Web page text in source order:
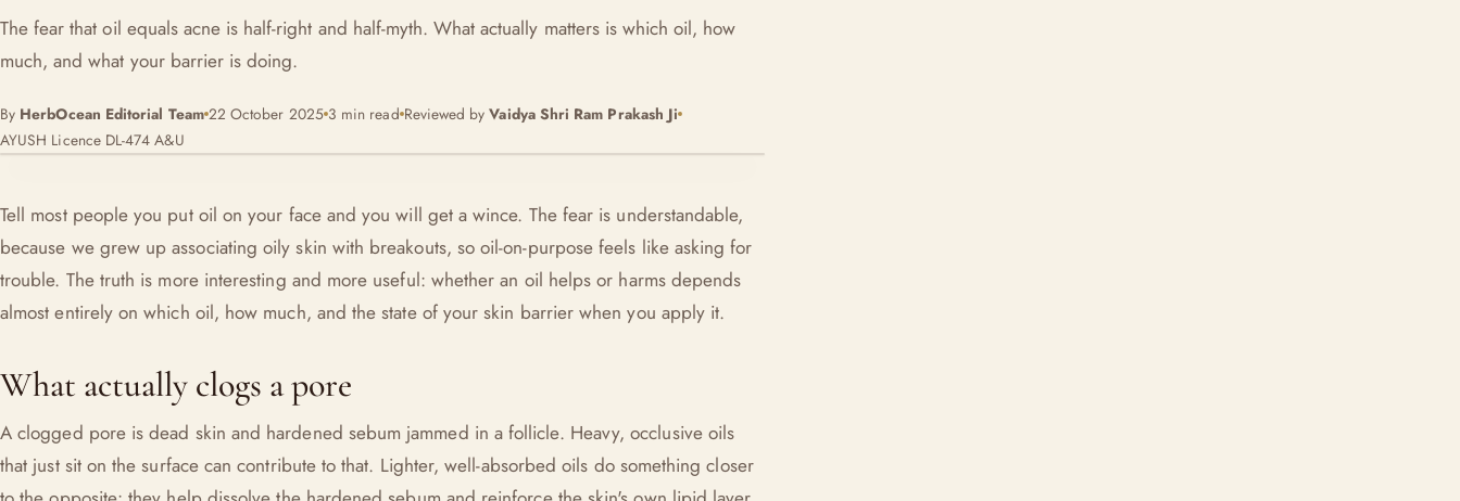
The fear that oil equals acne is half-right and half-myth. What actually matters is which oil, how
much, and what your barrier is doing.
By HerbOcean Editorial Team 22 October 2025 3 min read Reviewed byVaidya Shri Ram Prakash Ji
AYUSH Licence DL-474 A&U
Tell most people you put oil on your face and you will get a wince. The fear is understandable,
because we grew up associating oily skin with breakouts, so oil-on-purpose feels like asking for
trouble. The truth is more interesting and more useful: whether an oil helps or harms depends
almost entirely on which oil, how much, and the state of your skin barrier when you apply it.
What actually clogs a pore
A clogged pore is dead skin and hardened sebum jammed in a follicle. Heavy, occlusive oils
that just sit on the surface can contribute to that. Lighter, well-absorbed oils do something closer